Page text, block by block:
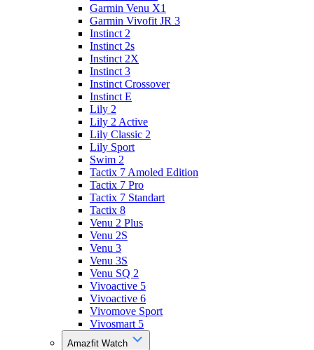
Garmin Venu X1
Garmin Vivofit JR 3
Instinct 2
Instinct 2s
Instinct 2X
Instinct 3
Instinct Crossover
Instinct E
Lily 2
Lily 2 Active
Lily Classic 2
Lily Sport
Swim 2
Tactix 7 Amoled Edition
Tactix 7 Pro
Tactix 7 Standart
Tactix 8
Venu 2 Plus
Venu 2S
Venu 3
Venu 3S
Venu SQ 2
Vivoactive 5
Vivoactive 6
Vivomove Sport
Vivosmart 5
Amazfit Watch